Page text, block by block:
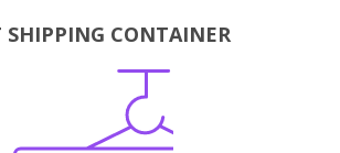
SHIPPING CONTAINER